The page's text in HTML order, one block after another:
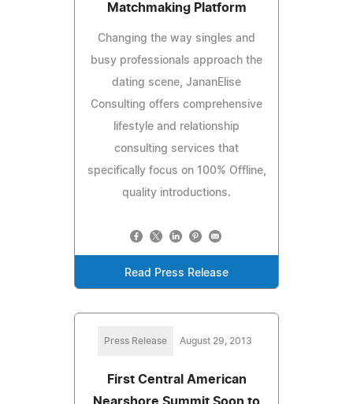
Matchmaking Platform
Changing the way singles and
busy professionals approach the
dating scene, JananElise
Consulting offers comprehensive
lifestyle and relationship
consulting services that
specifically focus on 100% Offline,
quality introductions.
Read Press Release
Press Release August 29, 2013
First Central American
Nearshore Summit Soon to